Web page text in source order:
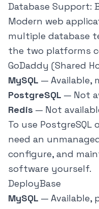
Database Support:
Modern web
multiple database
the two platforms
GoDaddy (Shared
MySQL — Available,
PostgreSQL — Not
Redis — Not
To use PostgreSQL
need an
configure, and
software yourself.
DeployBase
MySQL — Available,